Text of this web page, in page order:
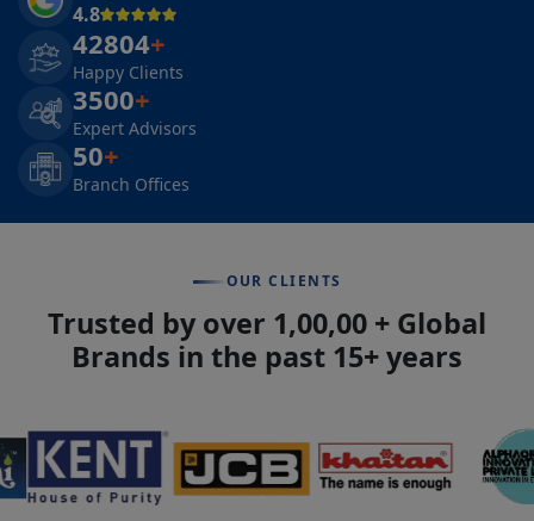
4.8
42804+
Happy Clients
3500+
Expert Advisors
50+
Branch Offices
OUR CLIENTS
Trusted by over 1,00,00 + Global
Brands in the past 15+ years